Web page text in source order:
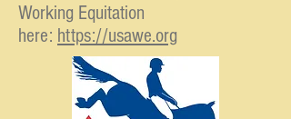
Working Equitation
here: https://usawe.org